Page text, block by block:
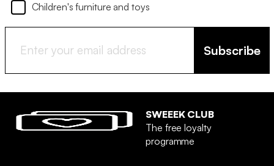
Children's furniture and toys
Subscribe
SWEEEK CLUB
The free loyalty
programme